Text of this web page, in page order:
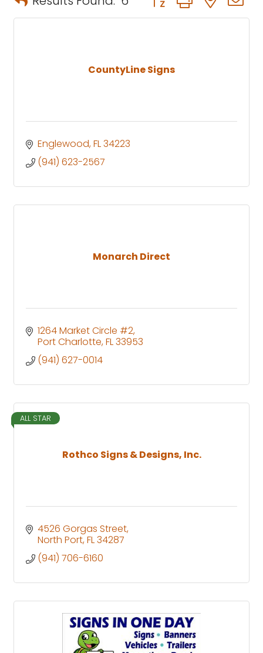
CountyLine Signs
Englewood FL34223
(941) 623-2567
Monarch Direct
1264 Market Circle #2
Port Charlotte FL33953
(941) 627-0014
Rothco Signs & Designs, Inc.
ALL STAR
4526 Gorgas Street
North Port FL34287
(941) 706-6160